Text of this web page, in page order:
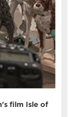
film Isle of